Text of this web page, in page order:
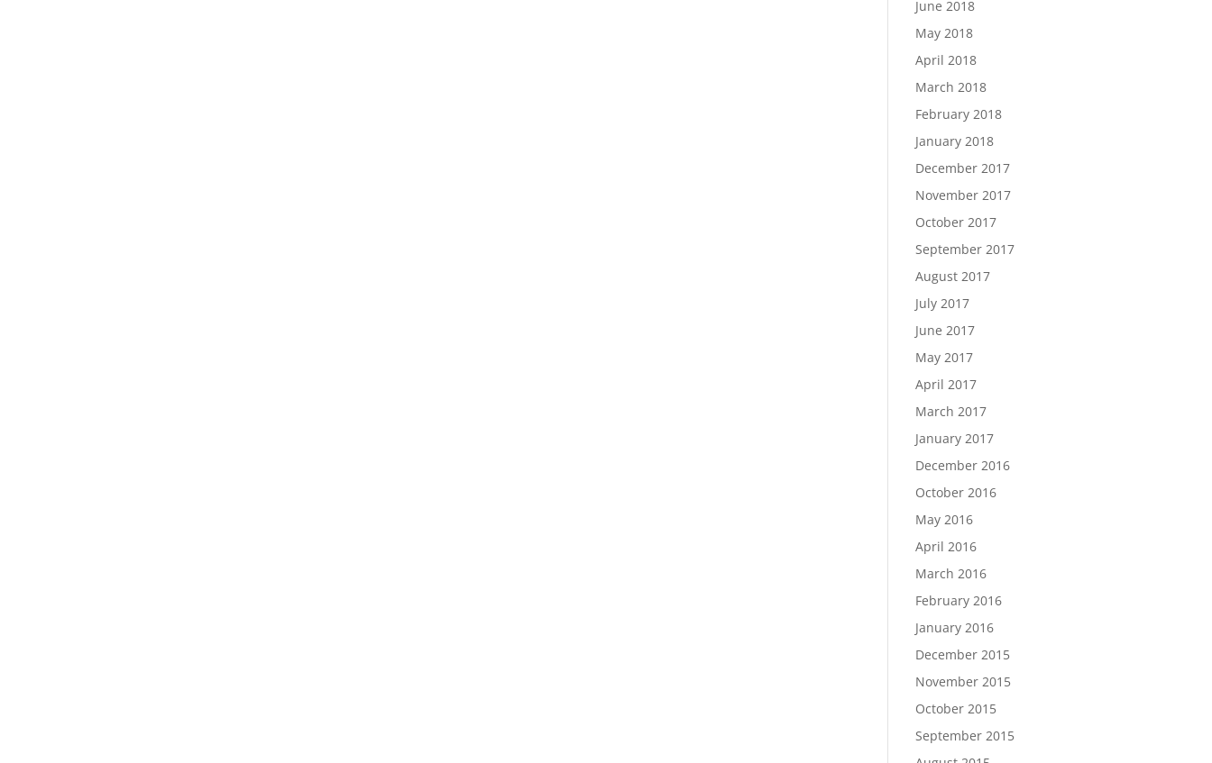
June 2018
May 2018
April 2018
March 2018
February 2018
January 2018
December 2017
November 2017
October 2017
September 2017
August 2017
July 2017
June 2017
May 2017
April 2017
March 2017
January 2017
December 2016
October 2016
May 2016
April 2016
March 2016
February 2016
January 2016
December 2015
November 2015
October 2015
September 2015